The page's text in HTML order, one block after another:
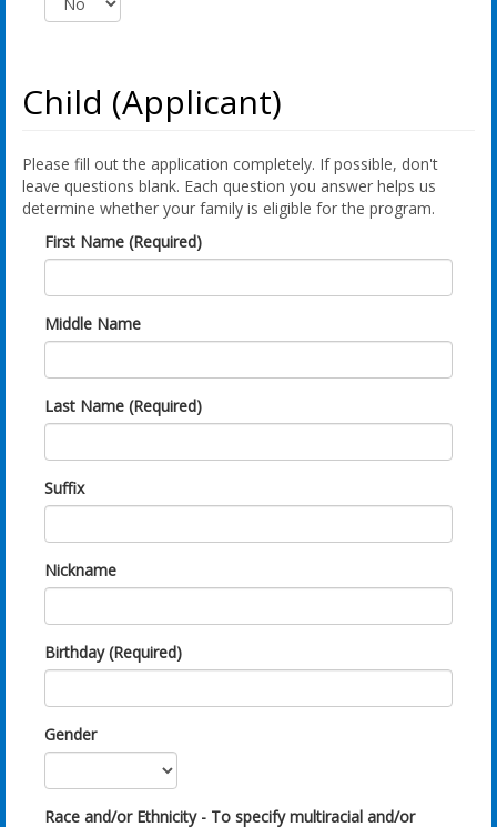
Child (Applicant)
Please fill out the application completely. If possible, don't
leave questions blank. Each question you answer helps us
determine whether your family is eligible for the program.
First Name (Required)
Middle Name
Last Name (Required)
Suffix
Nickname
Birthday (Required)
Gender
Race and/or Ethnicity - To specify multiracial and/or